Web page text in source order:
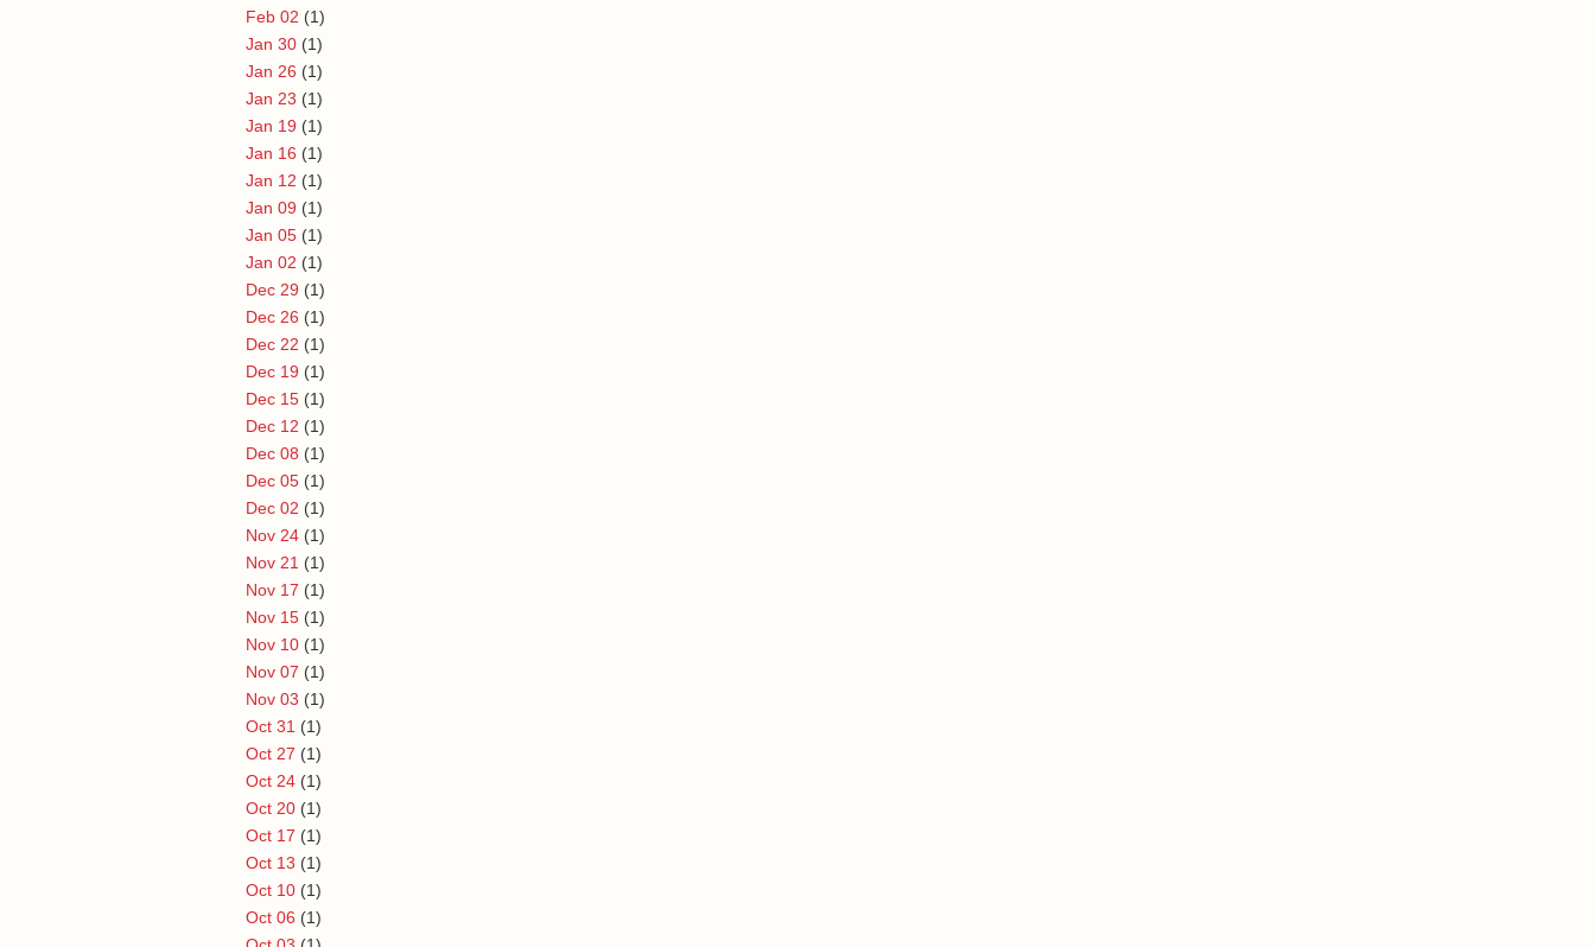
Feb 02 (1)
Jan 30 (1)
Jan 26 (1)
Jan 23 (1)
Jan 19 (1)
Jan 16 (1)
Jan 12 (1)
Jan 09 (1)
Jan 05 (1)
Jan 02 (1)
Dec 29 (1)
Dec 26 (1)
Dec 22 (1)
Dec 19 (1)
Dec 15 (1)
Dec 12 (1)
Dec 08 (1)
Dec 05 (1)
Dec 02 (1)
Nov 24 (1)
Nov 21 (1)
Nov 17 (1)
Nov 15 (1)
Nov 10 (1)
Nov 07 (1)
Nov 03 (1)
Oct 31 (1)
Oct 27 (1)
Oct 24 (1)
Oct 20 (1)
Oct 17 (1)
Oct 13 (1)
Oct 10 (1)
Oct 06 (1)